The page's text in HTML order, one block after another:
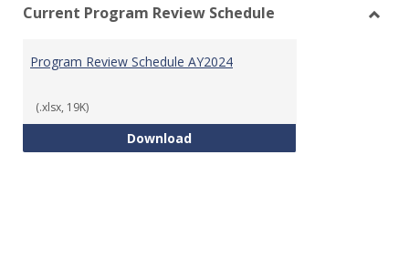
Current Program Review Schedule
Program Review Schedule AY2024
(.xlsx, 19K)
DownloadProgram Review Schedule